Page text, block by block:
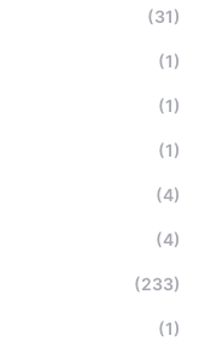
(31)
(1)
(1)
(1)
(4)
(4)
(233)
(1)